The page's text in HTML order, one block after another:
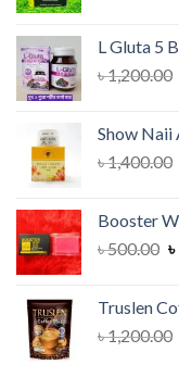
L Gluta 5
৳1,200.00
Show Naii
৳1,400.00
Booster
৳500.00
৳
৳
Truslen
৳1,200.00